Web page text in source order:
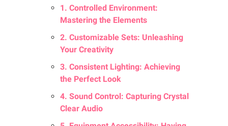
1. Controlled Environment:
Mastering the Elements
2. Customizable Sets: Unleashing
Your Creativity
3. Consistent Lighting: Achieving
the Perfect Look
4. Sound Control: Capturing Crystal
Clear Audio